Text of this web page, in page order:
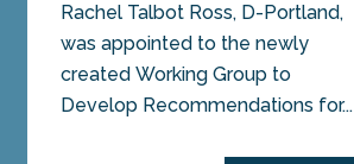
Rachel Talbot Ross, D-Portland,
was appointed to the newly
created Working Group to
Develop Recommendations for...